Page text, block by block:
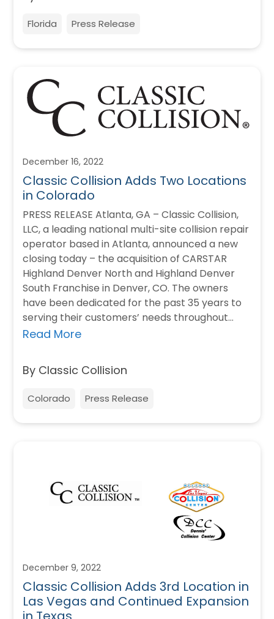
Florida Press Release
December 16, 2022
Classic Collision Adds Two Locations
in Colorado
PRESS RELEASE Atlanta, GA – Classic Collision,
LLC, a leading national multi-site collision repair
operator based in Atlanta, announced a new
closing today – the acquisition of CARSTAR
Highland Denver North and Highland Denver
South Franchise in Denver, CO. The owners
have been dedicated for the past 35 years to
serving their customers’ needs throughout…
Read More
By Classic Collision
Colorado Press Release
December 9, 2022
Classic Collision Adds 3rd Location in
Las Vegas and Continued Expansion